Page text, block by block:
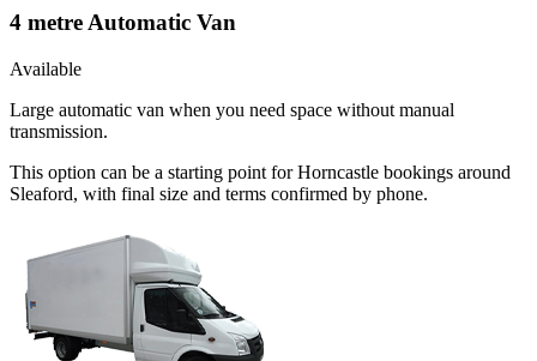
4 metre Automatic Van
Available
Large automatic van when you need space without manual
transmission.
This option can be a starting point for Horncastle bookings around
Sleaford, with final size and terms confirmed by phone.